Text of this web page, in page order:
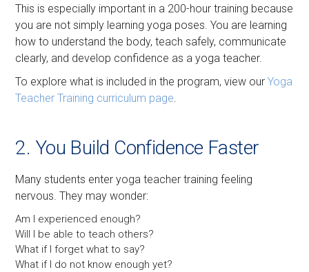
This is especially important in a 200-hour training because
you are not simply learning yoga poses. You are learning
how to understand the body, teach safely, communicate
clearly, and develop confidence as a yoga teacher.
To explore what is included in the program, view ourYoga
Teacher Training curriculum page.
2. You Build Confidence Faster
Many students enter yoga teacher training feeling
nervous. They may wonder:
Am I experienced enough?
Will I be able to teach others?
What if I forget what to say?
What if I do not know enough yet?